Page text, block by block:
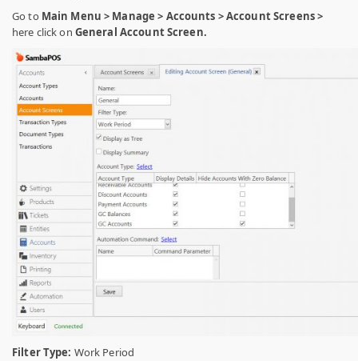
Go to Main Menu > Manage > Accounts > Account Screens >
here click on General Account Screen.
Filter Type: Work Period